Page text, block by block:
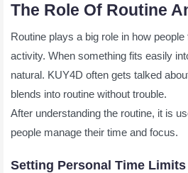
The Role Of Routine
Routine plays a big role in how
activity. When something fits easily
natural. KUY4D often gets talked
blends into routine without trouble.
After understanding the routine, it is
people manage their time and focus.
Setting Personal Time Limits